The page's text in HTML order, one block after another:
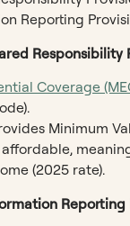
Reporting
Responsibility
Coverage
Minimum
(2025 rate).
Reporting